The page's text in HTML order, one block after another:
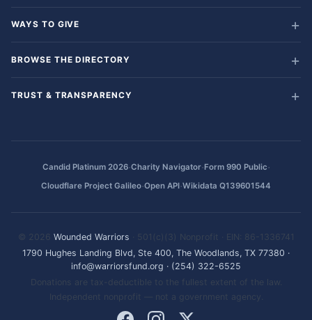
WAYS TO GIVE
BROWSE THE DIRECTORY
TRUST & TRANSPARENCY
Candid Platinum 2026·Charity Navigator·Form 990 Public·
Cloudflare Project Galileo·Open API·Wikidata Q139601544
© 2026 Wounded Warriors · 501(c)(3) Nonprofit · EIN: 86-1336741
1790 Hughes Landing Blvd, Ste 400, The Woodlands, TX 77380 ·
info@warriorsfund.org · (254) 322-6525
Donations are tax-deductible to the fullest extent of the law.
Independent nonprofit — not a government agency.